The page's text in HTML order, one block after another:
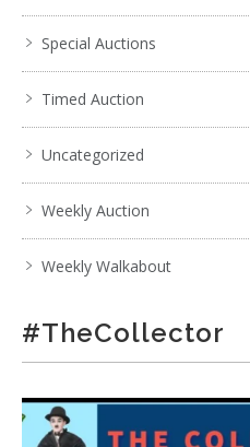
Special Auctions
Timed Auction
Uncategorized
Weekly Auction
Weekly Walkabout
#TheCollector